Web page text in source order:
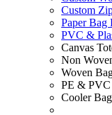
Custom
Paper Bag
PVC &
Canvas
Non
Woven
PE &
Cooler Bag